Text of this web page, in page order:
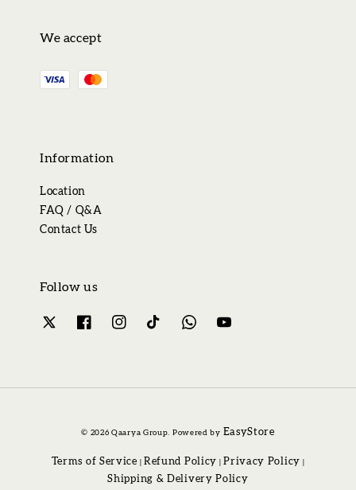
We accept
Information
Location
FAQ / Q&A
Contact Us
Follow us
© 2026 Qaarya Group. Powered by EasyStore
Terms of Service Refund Policy |Privacy Policy
Shipping & Delivery Policy